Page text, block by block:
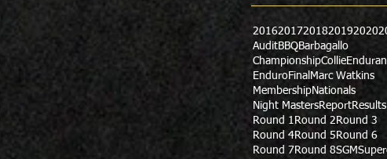
20162017201820192020
AuditBBQBarbagallo
ChampionshipCollie
EnduroFinal Marc Watkins
MembershipNationals
Night MastersReportResults
Round 1 Round 2 Round 3
Round 4Round 5 Round 6
Round 7Round 8SGM